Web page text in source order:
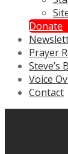
Donate
Prayer
Steve’s
Voice
Contact